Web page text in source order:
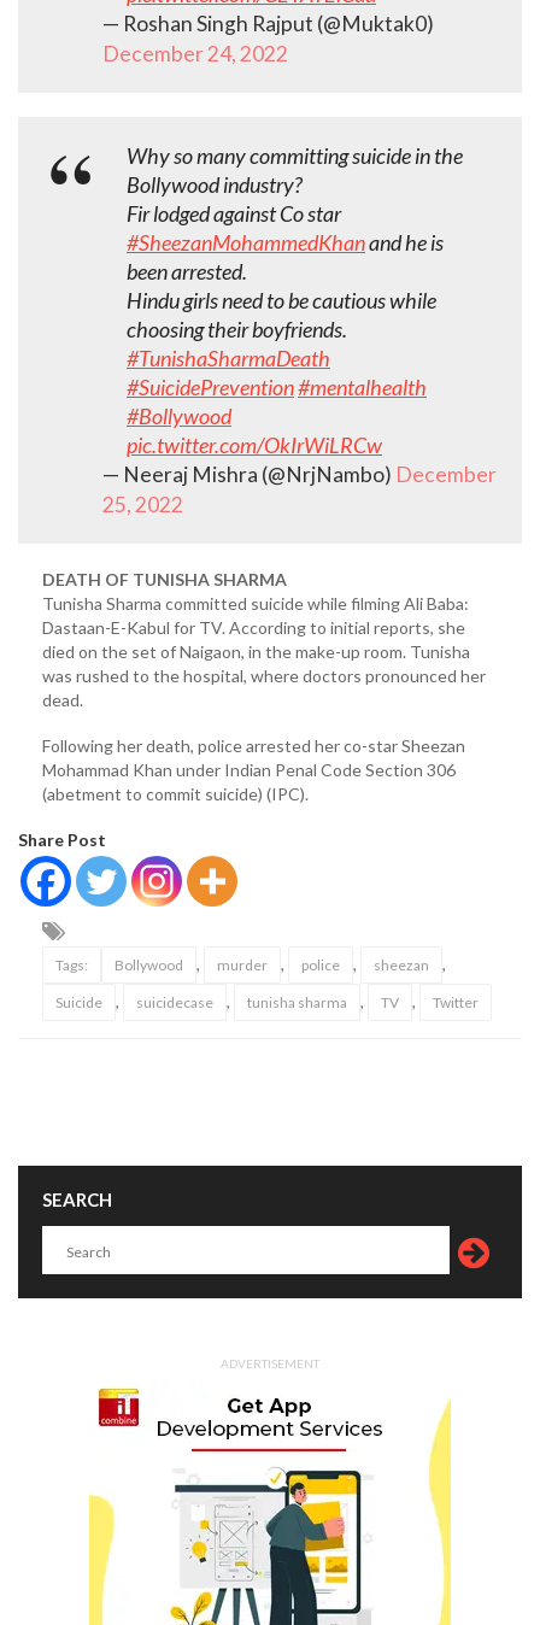
— Roshan Singh Rajput (@Muktak0)
December 24, 2022
Why so many committing suicide in the
Bollywood industry?
Fir lodged against Co star
#SheezanMohammedKhanand he is
been arrested.
Hindu girls need to be cautious while
choosing their boyfriends.
#TunishaSharmaDeath
#SuicidePrevention#mentalhealth
#Bollywood
pic.twitter.com/OkIrWiLRCw
— Neeraj Mishra (@NrjNambo) December
25, 2022
DEATH OF TUNISHA SHARMA
Tunisha Sharma committed suicide while filming Ali Baba:
Dastaan-E-Kabul for TV. According to initial reports, she
died on the set of Naigaon, in the make-up room. Tunisha
was rushed to the hospital, where doctors pronounced her
dead.
Following her death, police arrested her co-star Sheezan
Mohammad Khan under Indian Penal Code Section 306
(abetment to commit suicide) (IPC).
Share Post
Tags: Bollywood , murder , police , sheezan ,
Suicide , suicidecase , tunisha sharma , TV , Twitter
SEARCH
ADVERTISEMENT